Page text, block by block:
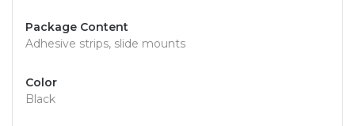
Package Content
Adhesive strips, slide mounts
Color
Black